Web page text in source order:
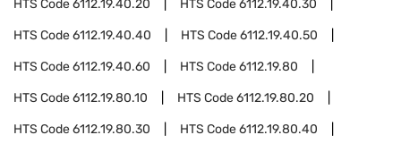
HTS Code6112.19.40.20 HTS Code6112.19.40.30
HTS Code6112.19.40.40 HTS Code6112.19.40.50
HTS Code6112.19.40.60 HTS Code6112.19.80
HTS Code6112.19.80.10 HTS Code6112.19.80.20
HTS Code6112.19.80.30 HTS Code6112.19.80.40